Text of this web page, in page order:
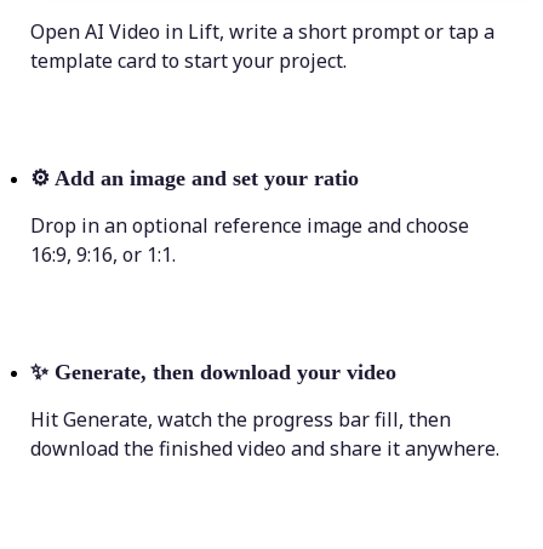
Open AI Video in Lift, write a short prompt or tap a
template card to start your project.
⚙️ Add an image and set your ratio
Drop in an optional reference image and choose
16:9, 9:16, or 1:1.
✨ Generate, then download your video
Hit Generate, watch the progress bar fill, then
download the finished video and share it anywhere.